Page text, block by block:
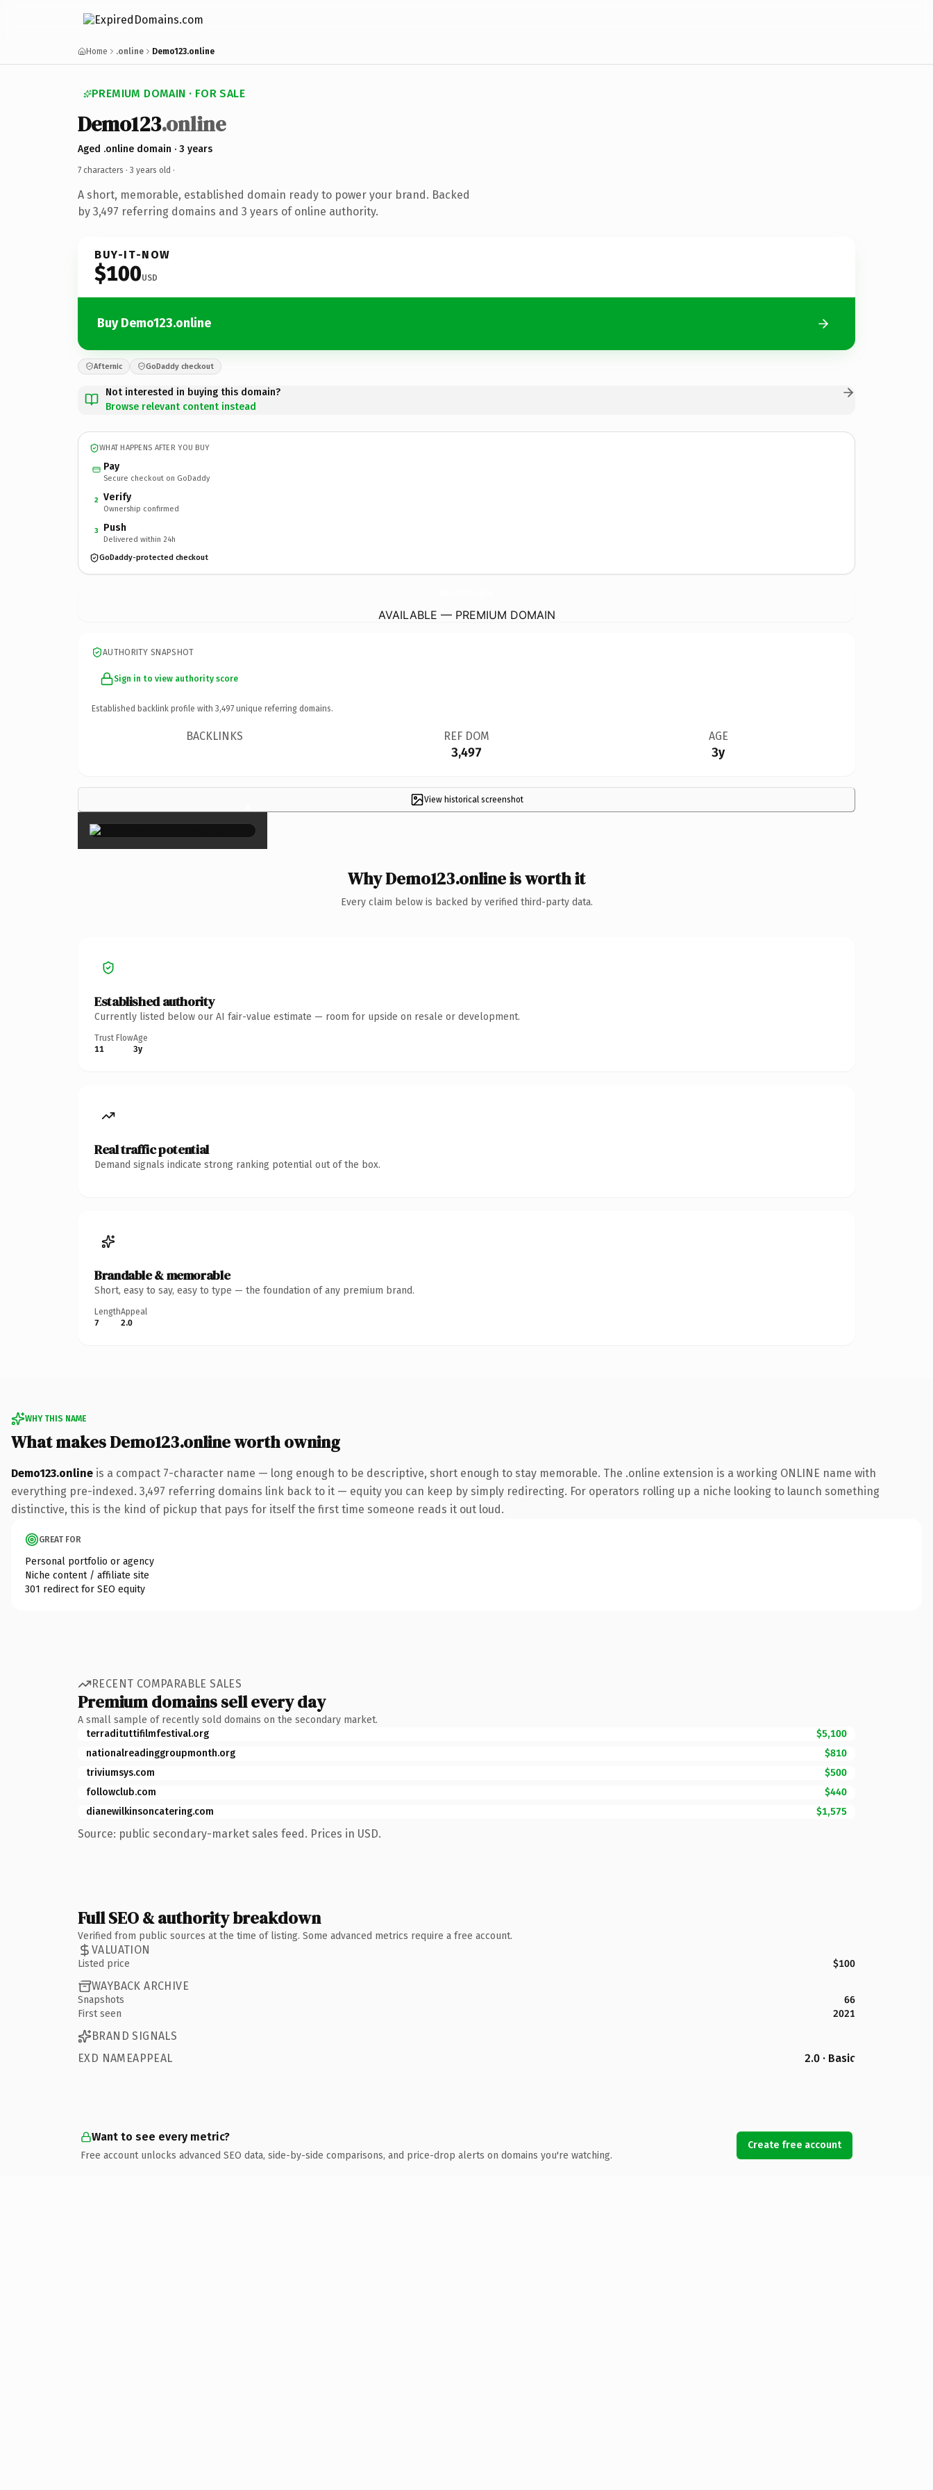
Home .online Demo123.online
PREMIUM DOMAIN · FOR SALE
Demo123.online
Aged .online domain · 3 years
7 characters · 3 years old ·
A short, memorable, established domain ready to power your brand. Backed
by 3,497 referring domains and 3 years of online authority.
BUY-IT-NOW
$100USD
Buy Demo123.online
Afternic GoDaddy checkout
Not interested in buying this domain?
Browse relevant content instead
WHAT HAPPENS AFTER YOU BUY
Pay
Secure checkout on GoDaddy
2 Verify
Ownership confirmed
3 Push
Delivered within 24h
GoDaddy-protected checkout
AVAILABLE — PREMIUM DOMAIN
AUTHORITY SNAPSHOT
Sign in to view authority score
Established backlink profile with 3,497 unique referring domains.
BACKLINKS REF DOM
3,497
AGE
3y
View historical screenshot
×
Why Demo123.online is worth it
Every claim below is backed by verified third-party data.
Established authority
Currently listed below our AI fair-value estimate — room for upside on resale or development.
Trust Flow
11
Age
3y
Real traffic potential
Demand signals indicate strong ranking potential out of the box.
Brandable & memorable
Short, easy to say, easy to type — the foundation of any premium brand.
Length
7
Appeal
2.0
WHY THIS NAME
What makes Demo123.online worth owning
Demo123.online is a compact 7-character name — long enough to be descriptive, short enough to stay memorable. The .online extension is a working ONLINE name with
everything pre-indexed. 3,497 referring domains link back to it — equity you can keep by simply redirecting. For operators rolling up a niche looking to launch something
distinctive, this is the kind of pickup that pays for itself the first time someone reads it out loud.
GREAT FOR
Personal portfolio or agency
Niche content / affiliate site
301 redirect for SEO equity
RECENT COMPARABLE SALES
Premium domains sell every day
A small sample of recently sold domains on the secondary market.
terradituttifilmfestival.org
$5,100
nationalreadinggroupmonth.org
$810
triviumsys.com
$500
followclub.com
$440
dianewilkinsoncatering.com
$1,575
Source: public secondary-market sales feed. Prices in USD.
Full SEO & authority breakdown
Verified from public sources at the time of listing. Some advanced metrics require a free account.
VALUATION
Listed price $100
WAYBACK ARCHIVE
Snapshots
66
First seen
2021
BRAND SIGNALS
EXD NAMEAPPEAL
2.0 · Basic
Want to see every metric?
Free account unlocks advanced SEO data, side-by-side comparisons, and price-drop alerts on domains you're watching.
Create free account